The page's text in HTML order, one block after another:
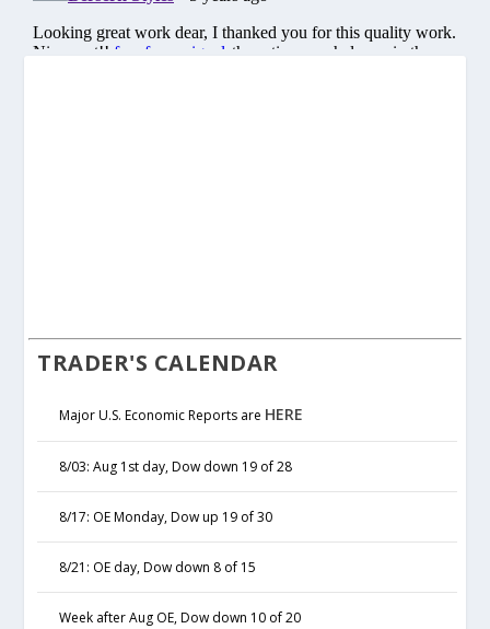
TRADER'S CALENDAR
Major U.S. Economic Reports are HERE
8/03: Aug 1st day, Dow down 19 of 28
8/17: OE Monday, Dow up 19 of 30
8/21: OE day, Dow down 8 of 15
Week after Aug OE, Dow down 10 of 20